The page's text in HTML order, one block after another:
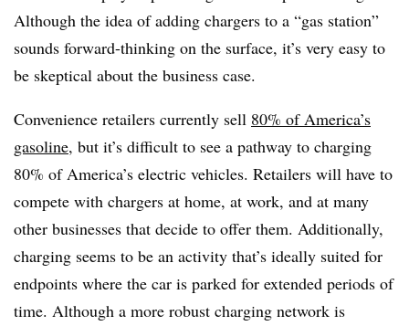
Although the idea of adding chargers to a “gas station”
sounds forward-thinking on the surface, it’s very easy to
be skeptical about the business case.
Convenience retailers currently sell 80% of America’s
gasoline, but it’s difficult to see a pathway to charging
80% of America’s electric vehicles. Retailers will have to
compete with chargers at home, at work, and at many
other businesses that decide to offer them. Additionally,
charging seems to be an activity that’s ideally suited for
endpoints where the car is parked for extended periods of
time. Although a more robust charging network is